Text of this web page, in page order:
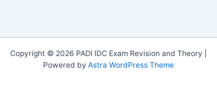
Copyright © 2026 PADI IDC Exam Revision and Theory |
Powered by Astra WordPress Theme